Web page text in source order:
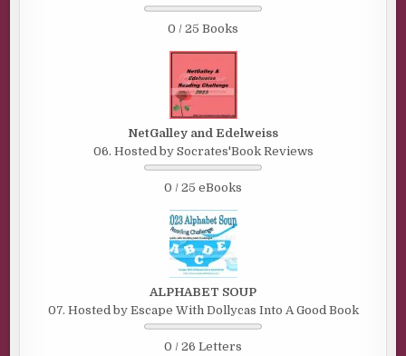
0 / 25 Books
NetGalley and Edelweiss
06. Hosted by Socrates'Book Reviews
0 / 25 eBooks
ALPHABET SOUP
07. Hosted by Escape With Dollycas Into A Good Book
0 / 26 Letters